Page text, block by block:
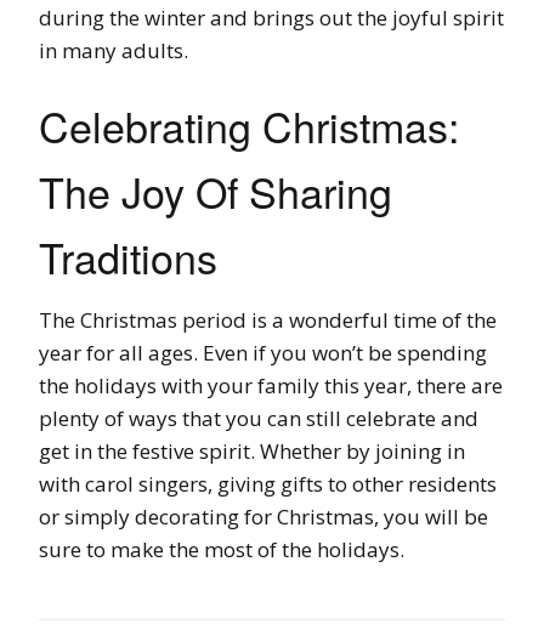
during the winter and brings out the joyful spirit
in many adults.
Celebrating Christmas:
The Joy Of Sharing
Traditions
The Christmas period is a wonderful time of the
year for all ages. Even if you won’t be spending
the holidays with your family this year, there are
plenty of ways that you can still celebrate and
get in the festive spirit. Whether by joining in
with carol singers, giving gifts to other residents
or simply decorating for Christmas, you will be
sure to make the most of the holidays.